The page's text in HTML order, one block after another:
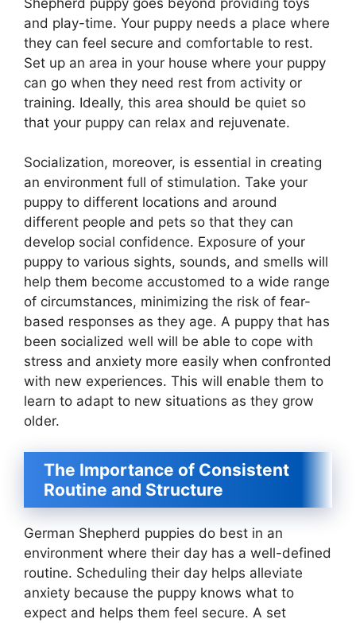
and play-time. Your puppy needs a place where
they can feel secure and comfortable to rest.
Set up an area in your house where your puppy
can go when they need rest from activity or
training. Ideally, this area should be quiet so
that your puppy can relax and rejuvenate.
Socialization, moreover, is essential in creating
an environment full of stimulation. Take your
puppy to different locations and around
different people and pets so that they can
develop social confidence. Exposure of your
puppy to various sights, sounds, and smells will
help them become accustomed to a wide range
of circumstances, minimizing the risk of fear-
based responses as they age. A puppy that has
been socialized well will be able to cope with
stress and anxiety more easily when confronted
with new experiences. This will enable them to
learn to adapt to new situations as they grow
older.
The Importance of Consistent
Routine and Structure
German Shepherd puppies do best in an
environment where their day has a well-defined
routine. Scheduling their day helps alleviate
anxiety because the puppy knows what to
expect and helps them feel secure. A set